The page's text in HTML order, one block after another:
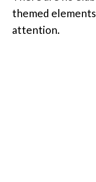
themed
attention.